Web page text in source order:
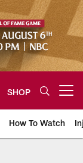
SHOP
How To Watch